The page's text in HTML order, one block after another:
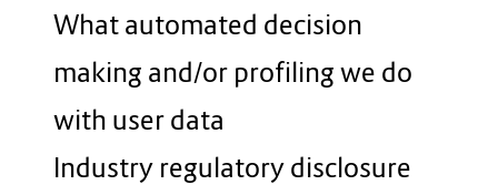
What automated decision
making and/or profiling we do
with user data
Industry regulatory disclosure